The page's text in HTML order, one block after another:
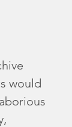
would